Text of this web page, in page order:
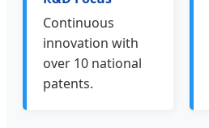
Continuous
innovation with
over 10 national
patents.